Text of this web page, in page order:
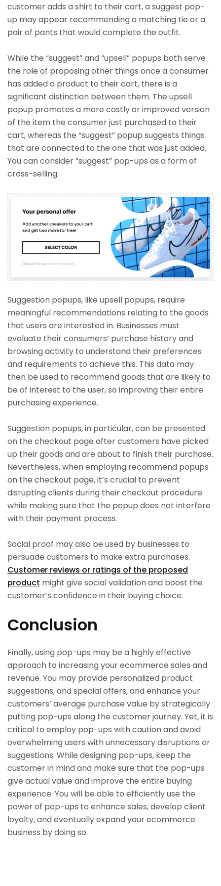
customer adds a shirt to their cart, a suggest pop-
up may appear recommending a matching tie or a
pair of pants that would complete the outfit.
While the “suggest” and “upsell” popups both serve
the role of proposing other things once a consumer
has added a product to their cart, there is a
significant distinction between them. The upsell
popup promotes a more costly or improved version
of the item the consumer just purchased to their
cart, whereas the “suggest” popup suggests things
that are connected to the one that was just added.
You can consider “suggest” pop-ups as a form of
cross-selling.
Suggestion popups, like upsell popups, require
meaningful recommendations relating to the goods
that users are interested in. Businesses must
evaluate their consumers’ purchase history and
browsing activity to understand their preferences
and requirements to achieve this. This data may
then be used to recommend goods that are likely to
be of interest to the user, so improving their entire
purchasing experience.
Suggestion popups, in particular, can be presented
on the checkout page after customers have picked
up their goods and are about to finish their purchase.
Nevertheless, when employing recommend popups
on the checkout page, it’s crucial to prevent
disrupting clients during their checkout procedure
while making sure that the popup does not interfere
with their payment process.
Social proof may also be used by businesses to
persuade customers to make extra purchases.
Customer reviews or ratings of the proposed
product might give social validation and boost the
customer’s confidence in their buying choice.
Conclusion
Finally, using pop-ups may be a highly effective
approach to increasing your ecommerce sales and
revenue. You may provide personalized product
suggestions, and special offers, and enhance your
customers’ average purchase value by strategically
putting pop-ups along the customer journey. Yet, it is
critical to employ pop-ups with caution and avoid
overwhelming users with unnecessary disruptions or
suggestions. While designing pop-ups, keep the
customer in mind and make sure that the pop-ups
give actual value and improve the entire buying
experience. You will be able to efficiently use the
power of pop-ups to enhance sales, develop client
loyalty, and eventually expand your ecommerce
business by doing so.